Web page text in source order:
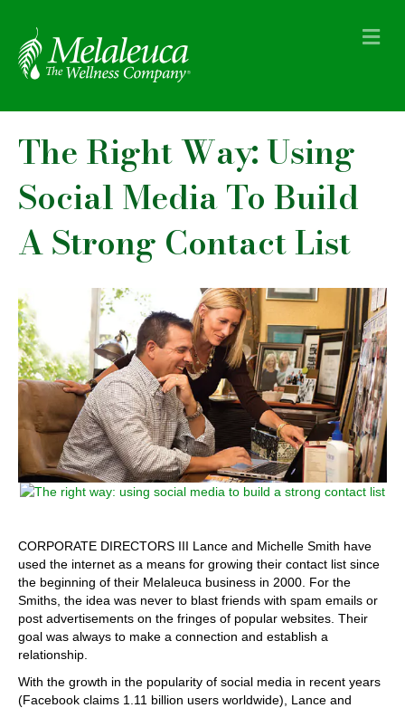
M
e
The Right Way: Using
Social Media To Build
A Strong Contact List
CORPORATE DIRECTORS III Lance and Michelle Smith have
used the internet as a means for growing their contact list since
the beginning of their Melaleuca business in 2000. For the
Smiths, the idea was never to blast friends with spam emails or
post advertisements on the fringes of popular websites. Their
goal was always to make a connection and establish a
relationship.
With the growth in the popularity of social media in recent years
(Facebook claims 1.11 billion users worldwide), Lance and